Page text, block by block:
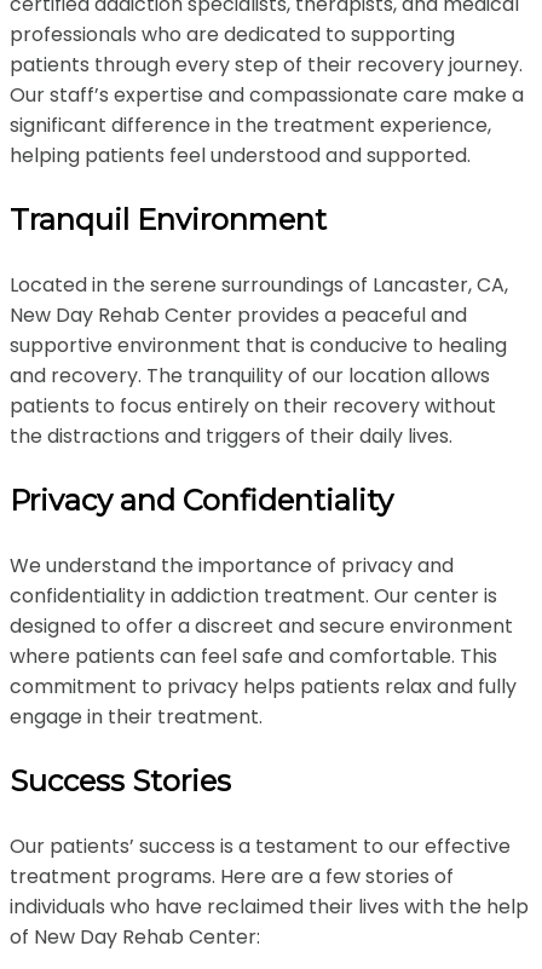
professionals who are dedicated to supporting
patients through every step of their recovery journey.
Our staff’s expertise and compassionate care make a
significant difference in the treatment experience,
helping patients feel understood and supported.
Tranquil Environment
Located in the serene surroundings of Lancaster, CA,
New Day Rehab Center provides a peaceful and
supportive environment that is conducive to healing
and recovery. The tranquility of our location allows
patients to focus entirely on their recovery without
the distractions and triggers of their daily lives.
Privacy and Confidentiality
We understand the importance of privacy and
confidentiality in addiction treatment. Our center is
designed to offer a discreet and secure environment
where patients can feel safe and comfortable. This
commitment to privacy helps patients relax and fully
engage in their treatment.
Success Stories
Our patients’ success is a testament to our effective
treatment programs. Here are a few stories of
individuals who have reclaimed their lives with the help
of New Day Rehab Center: